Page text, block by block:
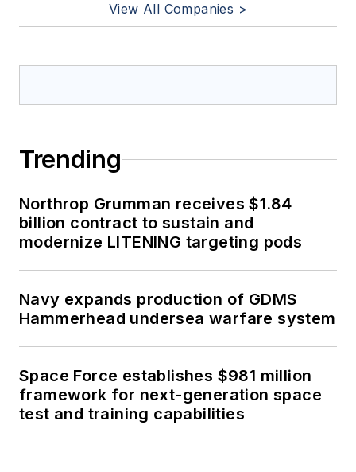
View All Companies >
Trending
Northrop Grumman receives $1.84
billion contract to sustain and
modernize LITENING targeting pods
Navy expands production of GDMS
Hammerhead undersea warfare system
Space Force establishes $981 million
framework for next-generation space
test and training capabilities